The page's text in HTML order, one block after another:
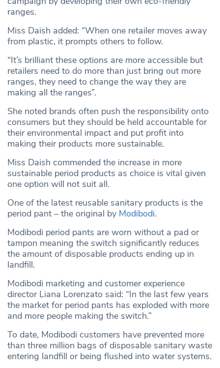
ranges.
Miss Daish added: “When one retailer moves away
from plastic, it prompts others to follow.
“It’s brilliant these options are more accessible but
retailers need to do more than just bring out more
ranges, they need to change the way they are
making all the ranges”.
She noted brands often push the responsibility onto
consumers but they should be held accountable for
their environmental impact and put profit into
making their products more sustainable.
Miss Daish commended the increase in more
sustainable period products as choice is vital given
one option will not suit all.
One of the latest reusable sanitary products is the
period pant – the original by Modibodi.
Modibodi period pants are worn without a pad or
tampon meaning the switch significantly reduces
the amount of disposable products ending up in
landfill.
Modibodi marketing and customer experience
director Liana Lorenzato said: “In the last few years
the market for period pants has exploded with more
and more people making the switch.”
To date, Modibodi customers have prevented more
than three million bags of disposable sanitary waste
entering landfill or being flushed into water systems.